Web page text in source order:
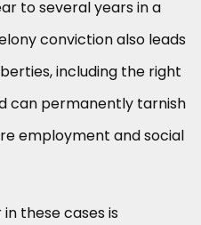
to several years in a
conviction also leads
including the right
can permanently tarnish
employment and social
these cases is